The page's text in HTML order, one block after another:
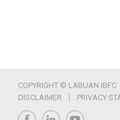
COPYRIGHT © LABUAN IBFC
DISCLAIMER
PRIVACY